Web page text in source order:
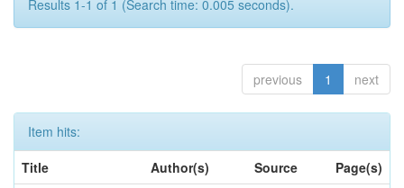
Results 1-1 of 1 (Search time: 0.005 seconds).
previous 1 next
Item hits:
Title
Author(s) Source
Page(s)